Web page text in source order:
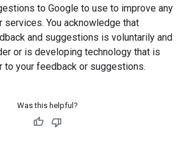
to Google to use to improve any
services. You acknowledge that
and suggestions is voluntarily and
or is developing technology that is
to your feedback or suggestions.
Was this helpful?